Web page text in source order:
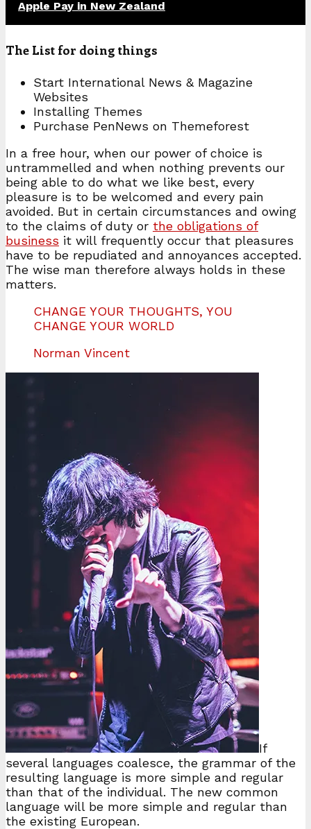
Apple Pay in New Zealand
The List for doing things
Start International News & Magazine
Websites
Installing Themes
Purchase PenNews on Themeforest
In a free hour, when our power of choice is
untrammelled and when nothing prevents our
being able to do what we like best, every
pleasure is to be welcomed and every pain
avoided. But in certain circumstances and owing
to the claims of duty or the obligations of
business it will frequently occur that pleasures
have to be repudiated and annoyances accepted.
The wise man therefore always holds in these
matters.
CHANGE YOUR THOUGHTS, YOU
CHANGE YOUR WORLD
Norman Vincent
If
several languages coalesce, the grammar of the
resulting language is more simple and regular
than that of the individual. The new common
language will be more simple and regular than
the existing European.